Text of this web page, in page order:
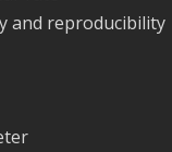
and reproducibility